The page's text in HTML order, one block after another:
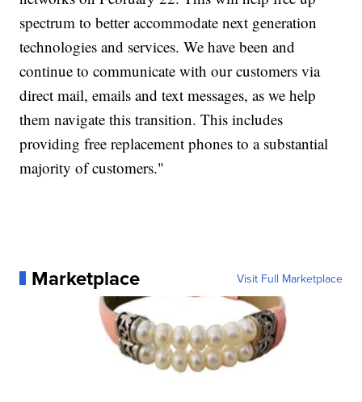
spectrum to better accommodate next generation
technologies and services. We have been and
continue to communicate with our customers via
direct mail, emails and text messages, as we help
them navigate this transition. This includes
providing free replacement phones to a substantial
majority of customers."
Marketplace Visit Full Marketplace